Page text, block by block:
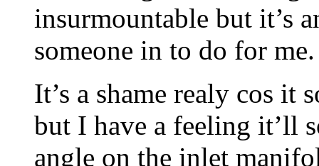
insurmountable but it’s
someone in to do for me.
It’s a shame realy cos it
but I have a feeling it’ll
angle on the inlet